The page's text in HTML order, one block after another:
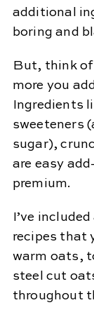
additional
boring and
But, think
more you
Ingredients
sweeteners
sugar),
are easy
premium.
I’ve
recipes that
warm oats,
steel cut
throughout